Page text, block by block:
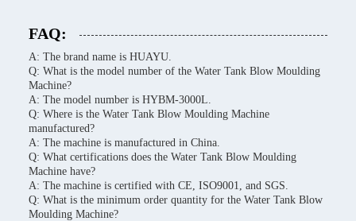
FAQ:
A: The brand name is HUAYU.
Q: What is the model number of the Water Tank Blow Moulding
Machine?
A: The model number is HYBM-3000L.
Q: Where is the Water Tank Blow Moulding Machine
manufactured?
A: The machine is manufactured in China.
Q: What certifications does the Water Tank Blow Moulding
Machine have?
A: The machine is certified with CE, ISO9001, and SGS.
Q: What is the minimum order quantity for the Water Tank Blow
Moulding Machine?